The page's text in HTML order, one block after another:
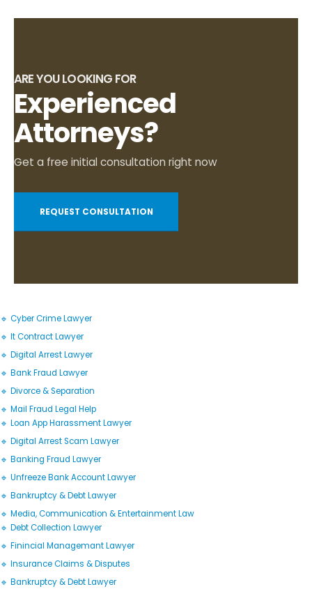
ARE YOU LOOKING FOR
Experienced
Attorneys?
Get a free initial consultation right now
REQUEST CONSULTATION
🔹 Cyber Crime Lawyer
🔹 It Contract Lawyer
🔹 Digital Arrest Lawyer
🔹 Bank Fraud Lawyer
🔹 Divorce & Separation
🔹 Mail Fraud Legal Help
🔹 Loan App Harassment Lawyer
🔹 Digital Arrest Scam Lawyer
🔹 Banking Fraud Lawyer
🔹 Unfreeze Bank Account Lawyer
🔹 Bankruptcy & Debt Lawyer
🔹 Media, Communication & Entertainment Law
🔹 Debt Collection Lawyer
🔹 Finincial Managemant Lawyer
🔹 Insurance Claims & Disputes
🔹 Bankruptcy & Debt Lawyer